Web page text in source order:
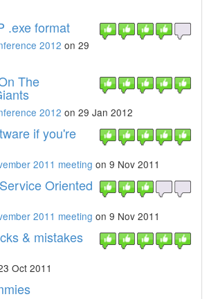
.exe format
2012 on 29
The
2012 on 29 Jan 2012
if you're
2011 meeting on 9 Nov 2011
Oriented
2011 meeting on 9 Nov 2011
& mistakes
Oct 2011